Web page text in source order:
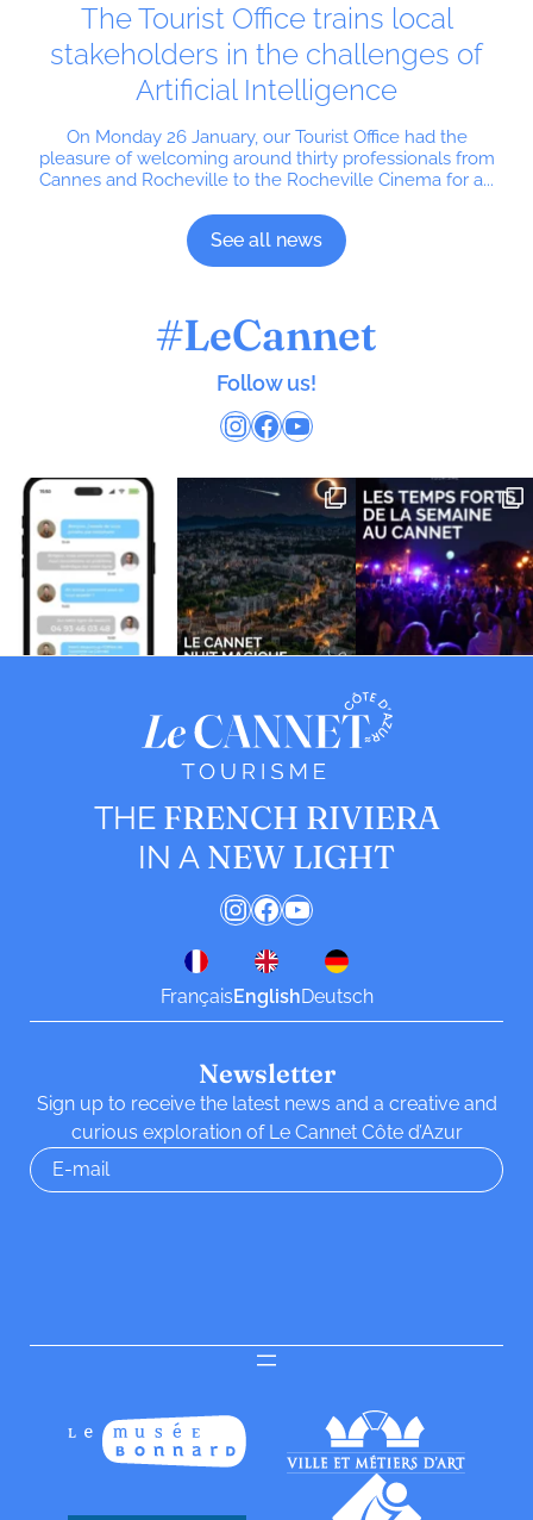
The Tourist Office trains local
stakeholders in the challenges of
Artificial Intelligence
On Monday 26 January, our Tourist Office had the
pleasure of welcoming around thirty professionals from
Cannes and Rocheville to the Rocheville Cinema for a...
See all news
#LeCannet
Follow us!
Instagram
Facebook
YouTube
THEFRENCH RIVIERA
IN A NEW LIGHT
Instagram
Facebook
YouTube
FrançaisEnglishDeutsch
Newsletter
Sign up to receive the latest news and a creative and
curious exploration of Le Cannet Côte d’Azur